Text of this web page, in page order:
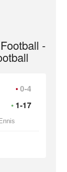
-
0-4
1-17